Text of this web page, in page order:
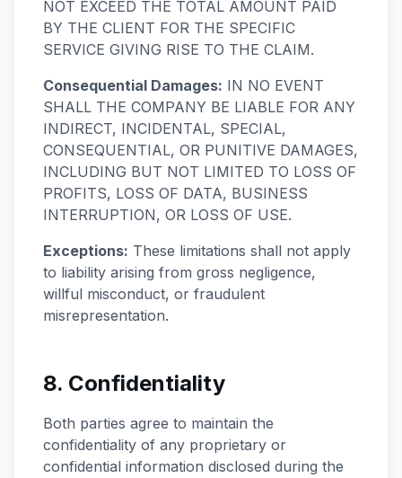
NOT EXCEED THE TOTAL AMOUNT PAID
BY THE CLIENT FOR THE SPECIFIC
SERVICE GIVING RISE TO THE CLAIM.
Consequential Damages: IN NO EVENT
SHALL THE COMPANY BE LIABLE FOR ANY
INDIRECT, INCIDENTAL, SPECIAL,
CONSEQUENTIAL, OR PUNITIVE DAMAGES,
INCLUDING BUT NOT LIMITED TO LOSS OF
PROFITS, LOSS OF DATA, BUSINESS
INTERRUPTION, OR LOSS OF USE.
Exceptions: These limitations shall not apply
to liability arising from gross negligence,
willful misconduct, or fraudulent
misrepresentation.
8. Confidentiality
Both parties agree to maintain the
confidentiality of any proprietary or
confidential information disclosed during the